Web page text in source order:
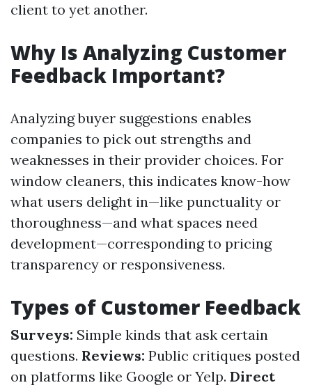
client to yet another.
Why Is Analyzing Customer
Feedback Important?
Analyzing buyer suggestions enables
companies to pick out strengths and
weaknesses in their provider choices. For
window cleaners, this indicates know-how
what users delight in—like punctuality or
thoroughness—and what spaces need
development—corresponding to pricing
transparency or responsiveness.
Types of Customer Feedback
Surveys: Simple kinds that ask certain
questions. Reviews: Public critiques posted
on platforms like Google or Yelp. Direct